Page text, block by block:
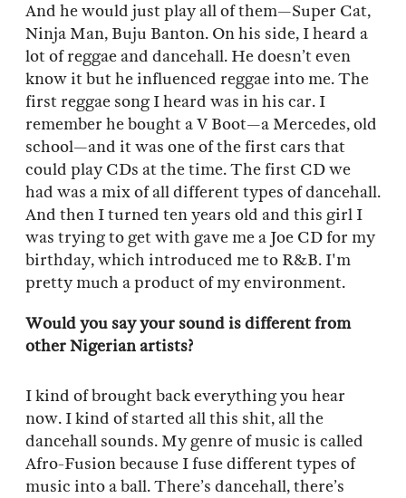
And he would just play all of them—Super Cat,
Ninja Man, Buju Banton. On his side, I heard a
lot of reggae and dancehall. He doesn’t even
know it but he influenced reggae into me. The
first reggae song I heard was in his car. I
remember he bought a V Boot—a Mercedes, old
school—and it was one of the first cars that
could play CDs at the time. The first CD we
had was a mix of all different types of dancehall.
And then I turned ten years old and this girl I
was trying to get with gave me a Joe CD for my
birthday, which introduced me to R&B. I'm
pretty much a product of my environment.
Would you say your sound is different from
other Nigerian artists?
I kind of brought back everything you hear
now. I kind of started all this shit, all the
dancehall sounds. My genre of music is called
Afro-Fusion because I fuse different types of
music into a ball. There’s dancehall, there’s